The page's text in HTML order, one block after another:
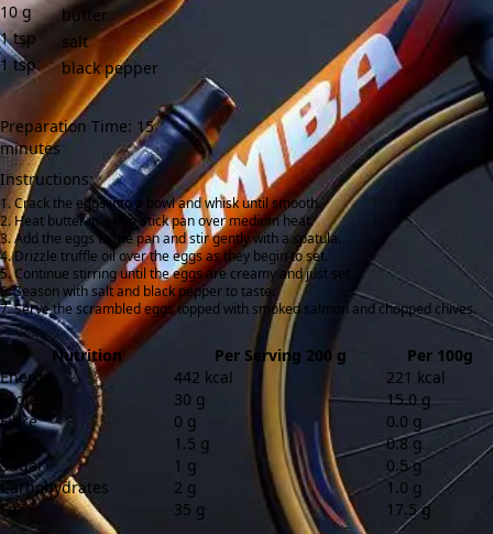
10 g
butter
1 tsp
salt
1 tsp black pepper
Preparation Time: 15
minutes
Instructions:
Crack the eggs into a bowl and whisk until smooth.
Heat butter in a non-stick pan over medium heat.
Add the eggs to the pan and stir gently with a spatula.
Drizzle truffle oil over the eggs as they begin to set.
Continue stirring until the eggs are creamy and just set.
Season with salt and black pepper to taste.
Serve the scrambled eggs topped with smoked salmon and chopped chives.
Nutrition Per Serving 200 g
Per 100g
Energy
442 kcal
221 kcal
Protein
30 g
15.0 g
Fibre
0 g
0.0 g
1.5 g
0.8 g
Sugar
1 g
0.5 g
Carbohydrates
2 g
1.0 g
Fat
35 g 17.5 g